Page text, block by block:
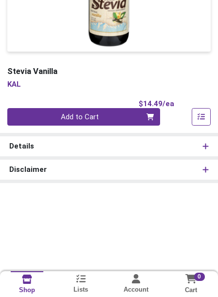
Stevia Vanilla
KAL
$14.49/ea
Add to Cart
Details
Disclaimer
Shop Lists Account
0
Cart